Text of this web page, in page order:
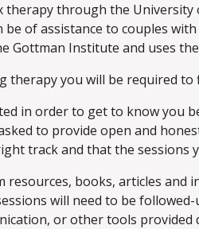
therapy through the
of assistance to couples
Gottman Institute and uses
therapy you will be required to
in order to get to know you
to provide open and
track and that the sessions
books, articles and
will need to be
or other tools provided